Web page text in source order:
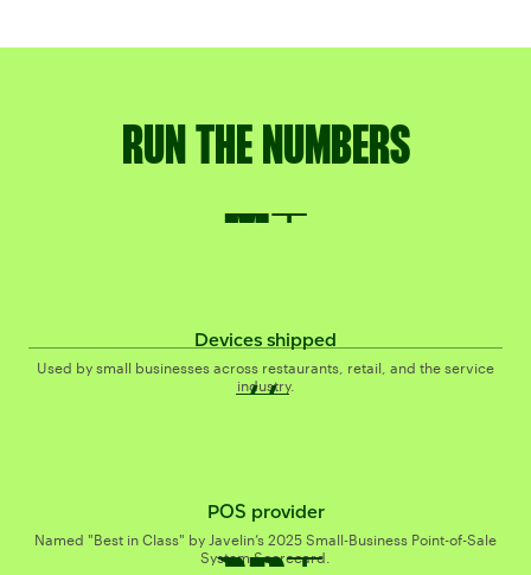
RUN THE NUMBERS
4M+
M+
Devices shipped
Used by small businesses across restaurants, retail, and the service
industry.
#1
#
POS provider
Named "Best in Class" by Javelin’s 2025 Small-Business Point-of-Sale
System Scorecard.